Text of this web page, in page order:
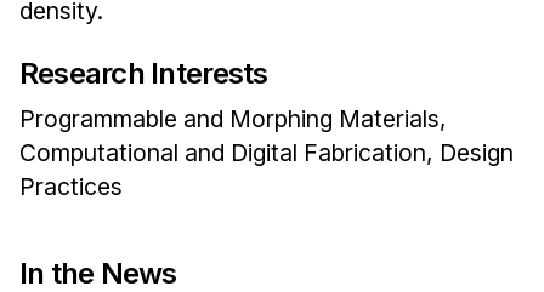
Research
Doing Research With Us
Technical Report Collection
Summer Research Program
FAQ
density.
Research Interests
Programmable and Morphing Materials,
Computational and Digital Fabrication, Design
Practices
In the News